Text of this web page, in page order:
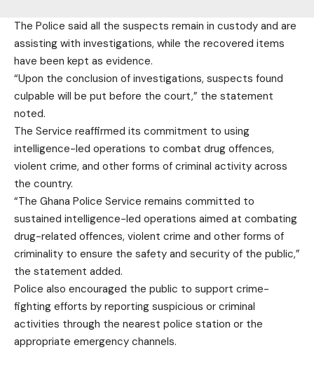
The Police said all the suspects remain in custody and are
assisting with investigations, while the recovered items
have been kept as evidence.
“Upon the conclusion of investigations, suspects found
culpable will be put before the court,” the statement
noted.
The Service reaffirmed its commitment to using
intelligence-led operations to combat drug offences,
violent crime, and other forms of criminal activity across
the country.
“The Ghana Police Service remains committed to
sustained intelligence-led operations aimed at combating
drug-related offences, violent crime and other forms of
criminality to ensure the safety and security of the public,”
the statement added.
Police also encouraged the public to support crime-
fighting efforts by reporting suspicious or criminal
activities through the nearest police station or the
appropriate emergency channels.